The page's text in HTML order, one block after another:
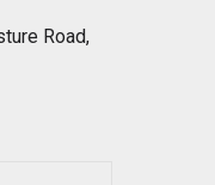
Road,